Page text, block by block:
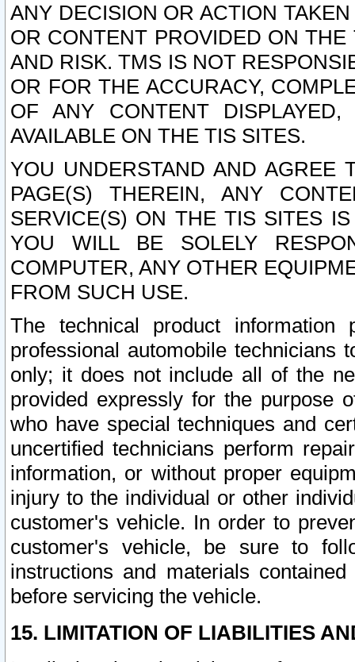
ANY DECISION OR ACTION
OR CONTENT PROVIDED ON
AND RISK. TMS IS NOT
OR FOR THE ACCURACY,
OF ANY CONTENT
AVAILABLE ON THE TIS SITES.
YOU UNDERSTAND AND AGREE
PAGE(S) THEREIN, ANY
SERVICE(S) ON THE TIS SITES
YOU WILL BE SOLELY
COMPUTER, ANY OTHER
FROM SUCH USE.
The technical product
professional automobile
only; it does not include all of the
provided expressly for the purpose
who have special techniques and
uncertified technicians perform
information, or without proper
injury to the individual or other
customer's vehicle. In order to
customer's vehicle, be sure to
instructions and materials
before servicing the vehicle.
15. LIMITATION OF LIABILITIES